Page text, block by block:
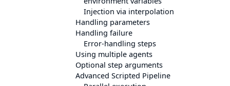
Injection via interpolation
Handling parameters
Handling failure
Error-handling steps
Using multiple agents
Optional step arguments
Advanced Scripted Pipeline